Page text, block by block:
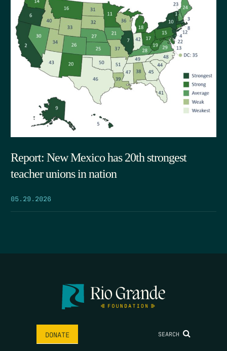
Report: New Mexico has 20th strongest
teacher unions in nation
05.29.2026
DONATE SEARCH